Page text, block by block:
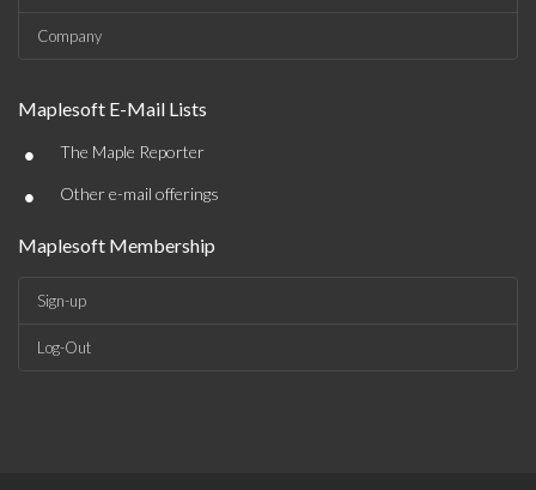
Company
Maplesoft E-Mail Lists
• The Maple Reporter
• Other e-mail offerings
Maplesoft Membership
Sign-up
Log-Out